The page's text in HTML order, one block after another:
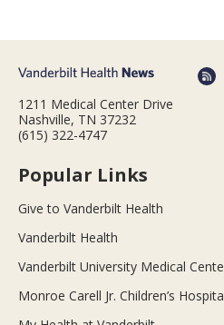
1211 Medical Center Drive
Nashville, TN 37232
(615) 322-4747
Popular Links
Give to Vanderbilt Health
Vanderbilt Health
Vanderbilt University Medical
Monroe Carell Jr. Children’s